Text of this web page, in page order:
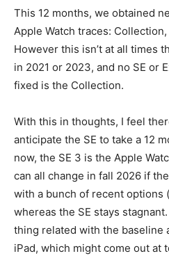
This 12 months, we obtained
Apple Watch traces: Collection,
However this isn’t at all times
in 2021 or 2023, and no SE or
fixed is the Collection.
With this in thoughts, I feel
anticipate the SE to take a 12
now, the SE 3 is the Apple
can all change in fall 2026 if
with a bunch of recent options
whereas the SE stays
thing related with the baseline
iPad, which might come out at